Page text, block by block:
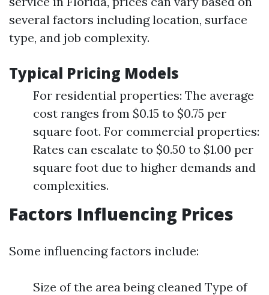
several factors including location, surface
type, and job complexity.
Typical Pricing Models
For residential properties: The average
cost ranges from $0.15 to $0.75 per
square foot. For commercial properties:
Rates can escalate to $0.50 to $1.00 per
square foot due to higher demands and
complexities.
Factors Influencing Prices
Some influencing factors include:
Size of the area being cleaned Type of